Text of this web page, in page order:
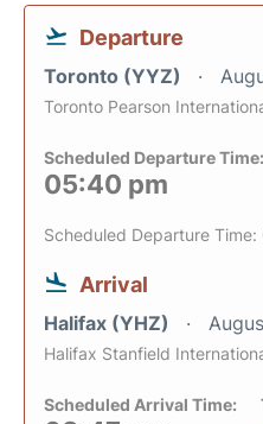
Departure
Toronto (YYZ)
Toronto Pearson
Scheduled Departure Time:
05:40 pm
Scheduled Departure
Arrival
Halifax (YHZ)
Halifax Stanfield
Scheduled Arrival Time: